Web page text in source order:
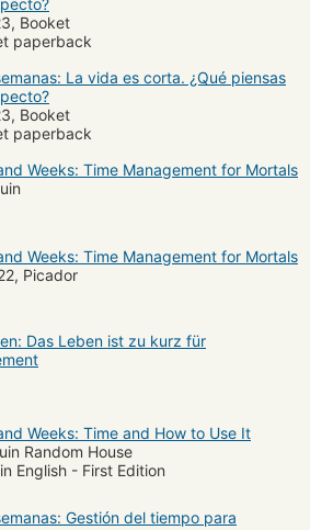
Booket
paperback
La vida es corta. ¿Qué piensas
Booket
paperback
Weeks: Time Management for Mortals
Weeks: Time Management for Mortals
Picador
Das Leben ist zu kurz für
Weeks: Time and How to Use It
Random House
English - First Edition
Gestión del tiempo para